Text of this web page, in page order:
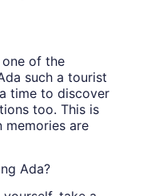
of the
such a tourist
time to discover
too. This is
are
Ada?